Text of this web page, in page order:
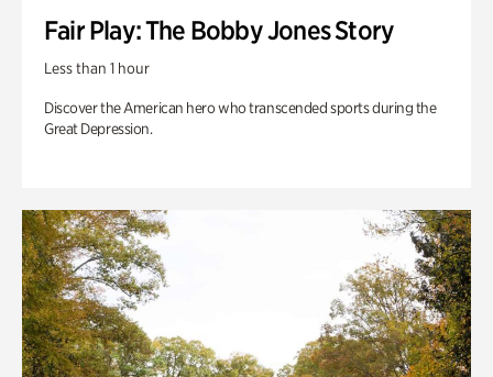
Fair Play: The Bobby Jones Story
Less than 1 hour
Discover the American hero who transcended sports during the
Great Depression.